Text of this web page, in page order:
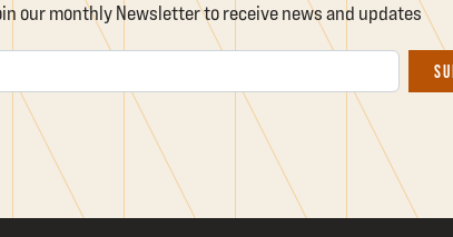
our monthly Newsletter to receive news and updates